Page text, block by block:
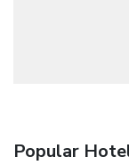
Popular